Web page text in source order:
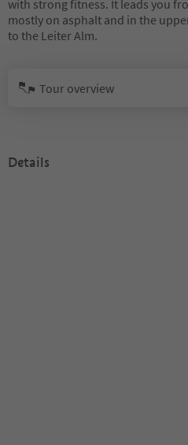
with strong fitness. It leads you
mostly on asphalt and in the
to the Leiter Alm.
Tour overview
Details